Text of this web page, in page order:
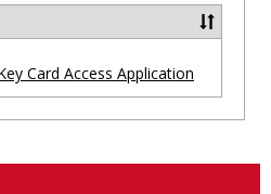
Card Access Application